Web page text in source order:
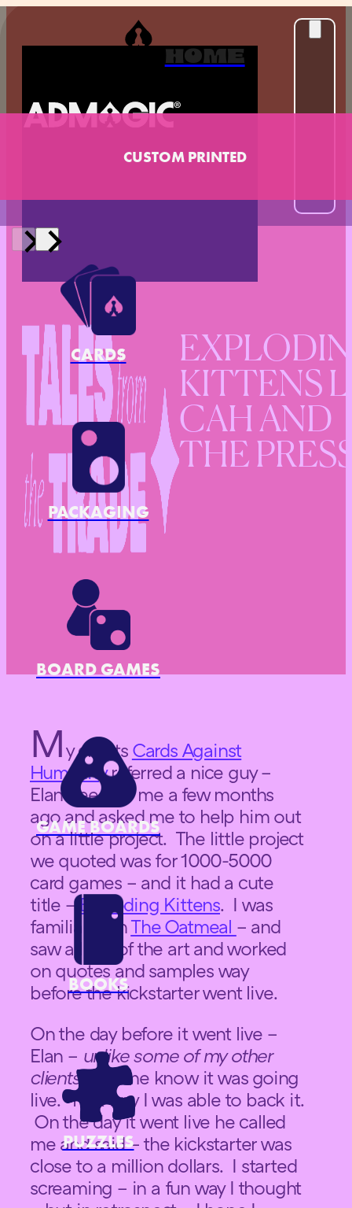
HOME
CUSTOM PRINTED
CARDS
PACKAGING
BOARD GAMES
GAME BOARDS
BOOKS
PUZZLES
KITTENS
CAH AND
THE
My clients Cards Against
Humanityreferred a nice guy –
Elan Lee – to me a few months
ago and asked me to help him out
on a little project. The little project
we quoted was for 1000-5000
card games – and it had a cute
title –Exploding Kittens. I was
familiar withThe Oatmeal – and
saw a little of the art and worked
on quotes and samples way
before the kickstarter went live.
On the day before it went live –
Elan – unlike some of my other
clients– let me know it was going
live. That way I was able to back it.
On the day it went live he called
me and said – the kickstarter was
close to a million dollars. I started
screaming – in a fun way I thought